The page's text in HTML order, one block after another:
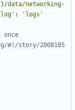
data/networking-
:
'logs'
once
#!/story/2008185